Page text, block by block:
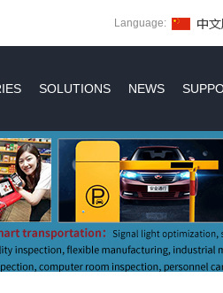
Language:
SOLUTIONS NEWS